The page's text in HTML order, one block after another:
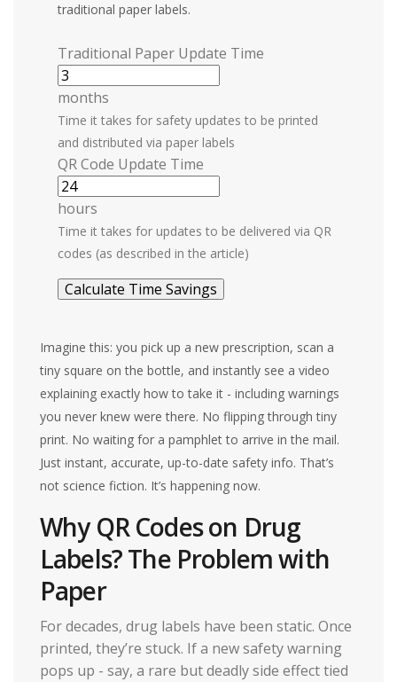
traditional paper labels.
Traditional Paper Update Time
months
Time it takes for safety updates to be printed
and distributed via paper labels
QR Code Update Time
hours
Time it takes for updates to be delivered via QR
codes (as described in the article)
Calculate Time Savings
Imagine this: you pick up a new prescription, scan a
tiny square on the bottle, and instantly see a video
explaining exactly how to take it - including warnings
you never knew were there. No flipping through tiny
print. No waiting for a pamphlet to arrive in the mail.
Just instant, accurate, up-to-date safety info. That’s
not science fiction. It’s happening now.
Why QR Codes on Drug
Labels? The Problem with
Paper
For decades, drug labels have been static. Once
printed, they’re stuck. If a new safety warning
pops up - say, a rare but deadly side effect tied